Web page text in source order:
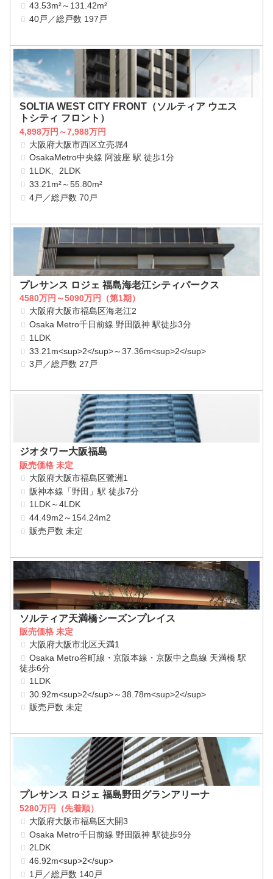
43.53m²～131.42m²
40戸／総戸数 197戸
SOLTIA WEST CITY FRONT（ソルティア ウエス
トシティ フロント）
4,898万円～7,988万円
大阪府大阪市西区立売堀4
OsakaMetro中央線 阿波座 駅 徒歩1分
1LDK、2LDK
33.21m²～55.80m²
4戸／総戸数 70戸
プレサンス ロジェ 福島海老江シティパークス
4580万円～5090万円（第1期）
大阪府大阪市福島区海老江2
Osaka Metro千日前線 野田阪神 駅徒歩3分
1LDK
33.21m<sup>2</sup>～37.36m<sup>2</sup>
3戸／総戸数 27戸
ジオタワー大阪福島
販売価格 未定
大阪府大阪市福島区鷺洲1
阪神本線「野田」駅 徒歩7分
1LDK～4LDK
44.49m2～154.24m2
販売戸数 未定
ソルティア天満橋シーズンプレイス
販売価格 未定
大阪府大阪市北区天満1
Osaka Metro谷町線・京阪本線・京阪中之島線 天満橋 駅
徒歩6分
1LDK
30.92m<sup>2</sup>～38.78m<sup>2</sup>
販売戸数 未定
プレサンス ロジェ 福島野田グランアリーナ
5280万円（先着順）
大阪府大阪市福島区大開3
Osaka Metro千日前線 野田阪神 駅徒歩9分
2LDK
46.92m<sup>2</sup>
1戸／総戸数 140戸